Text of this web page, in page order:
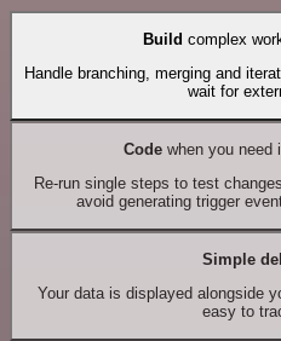
Build complex
Handle branching, merging and
wait for
Codewhen you need
Re-run single steps to test
avoid generating trigger
Simple
Your data is displayed alongside
easy to